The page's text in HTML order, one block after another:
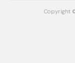
Copyright